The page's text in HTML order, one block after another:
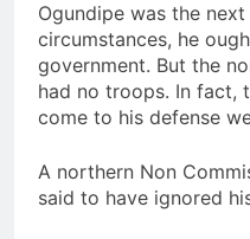
Ogundipe was the
circumstances, he
government. But the
had no troops. In fact,
come to his defense
A northern Non
said to have ignored